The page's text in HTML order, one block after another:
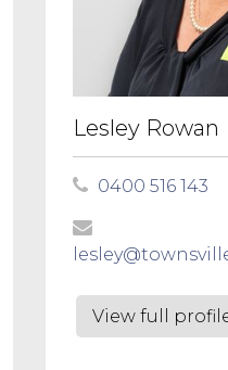
Lesley Rowan
0400 516 143
View full